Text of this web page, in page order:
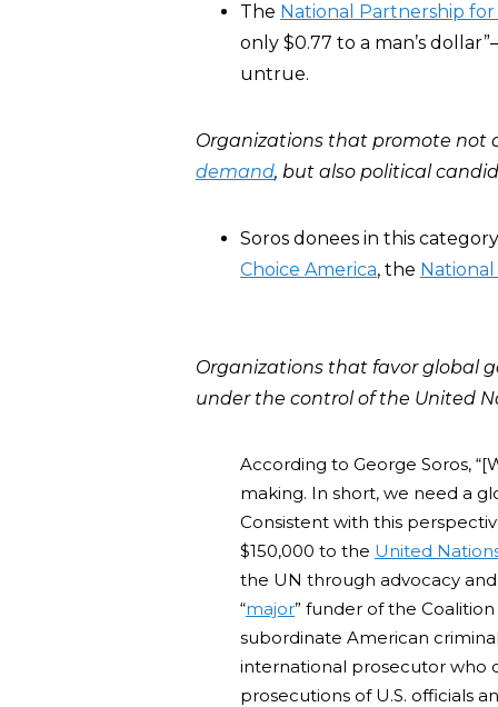
The National Partnership
only $0.77 to a man’s dollar”
untrue.
Organizations that promote not
demand, but also political
Soros donees in this
Choice America, the
Organizations that favor global
under the control of the United
According to George Soros,
making. In short, we need a
Consistent with this
$150,000 to the United
the UN through advocacy
“major” funder of the
subordinate American
international prosecutor who
prosecutions of U.S. officials